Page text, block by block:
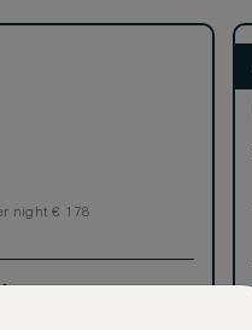
night € 178